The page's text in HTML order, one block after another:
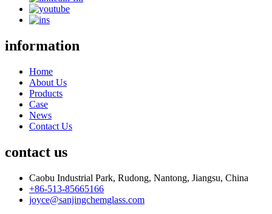
information
Home
About Us
Products
Case
News
Contact Us
contact us
Caobu Industrial Park, Rudong, Nantong, Jiangsu, China
+86-513-85665166
joyce@sanjingchemglass.com